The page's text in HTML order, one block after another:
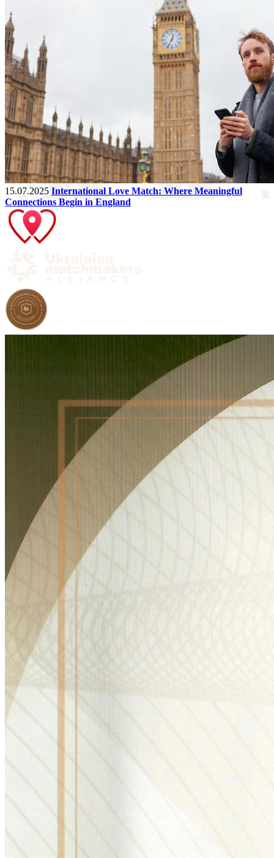
15.07.2025 International Love Match: Where Meaningful
Connections Begin in England